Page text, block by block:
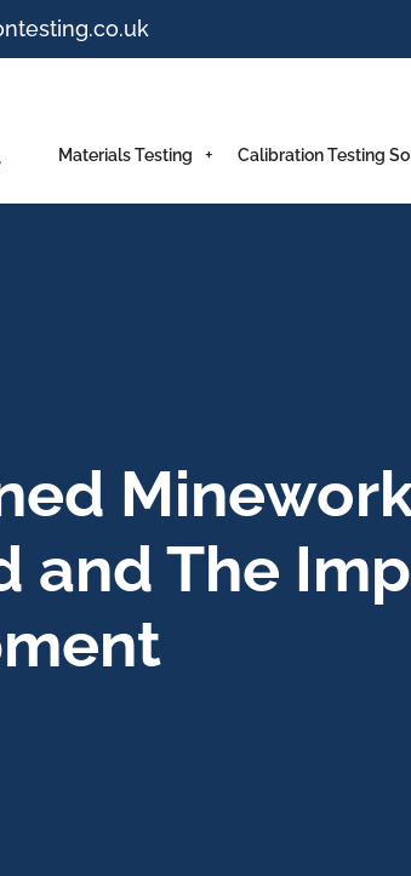
Materials Testing Calibration Testing
and The